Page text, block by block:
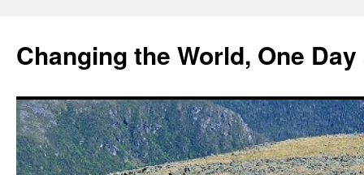
Changing the World, One